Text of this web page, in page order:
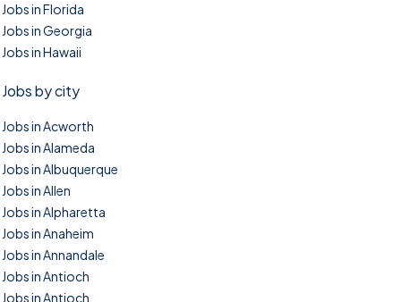
Jobs in Florida
Jobs in Georgia
Jobs in Hawaii
Jobs by city
Jobs in Acworth
Jobs in Alameda
Jobs in Albuquerque
Jobs in Allen
Jobs in Alpharetta
Jobs in Anaheim
Jobs in Annandale
Jobs in Antioch
Jobs in Antioch